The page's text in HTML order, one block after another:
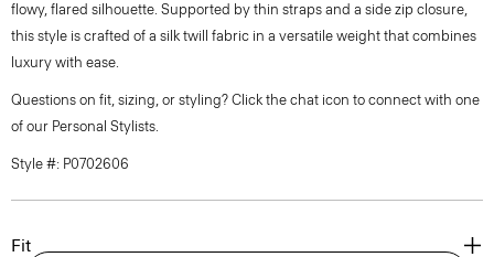
flowy, flared silhouette. Supported by thin straps and a side zip closure,
this style is crafted of a silk twill fabric in a versatile weight that combines
luxury with ease.
Questions on fit, sizing, or styling? Click the chat icon to connect with one
of our Personal Stylists.
Style #: P0702606
Fit